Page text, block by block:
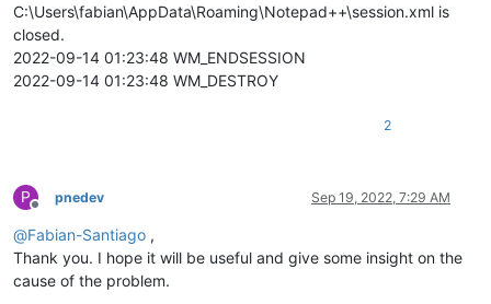
C:\Users\fabian\AppData\Roaming\Notepad++\session.xml is
closed.
2022-09-14 01:23:48 WM_ENDSESSION
2022-09-14 01:23:48 WM_DESTROY
2
P
Offline
pnedev Sep 19, 2022, 7:29 AM
@Fabian-Santiago ,
Thank you. I hope it will be useful and give some insight on the
cause of the problem.